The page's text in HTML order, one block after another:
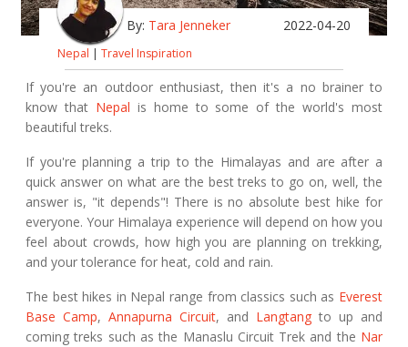
By: Tara Jenneker 2022-04-20
Nepal | Travel Inspiration
If you're an outdoor enthusiast, then it's a no brainer to
know that Nepal is home to some of the world's most
beautiful treks.
If you're planning a trip to the Himalayas and are after a
quick answer on what are the best treks to go on, well, the
answer is, "it depends"! There is no absolute best hike for
everyone. Your Himalaya experience will depend on how you
feel about crowds, how high you are planning on trekking,
and your tolerance for heat, cold and rain.
The best hikes in Nepal range from classics such as Everest
Base Camp, Annapurna Circuit, and Langtang to up and
coming treks such as the Manaslu Circuit Trek and the Nar